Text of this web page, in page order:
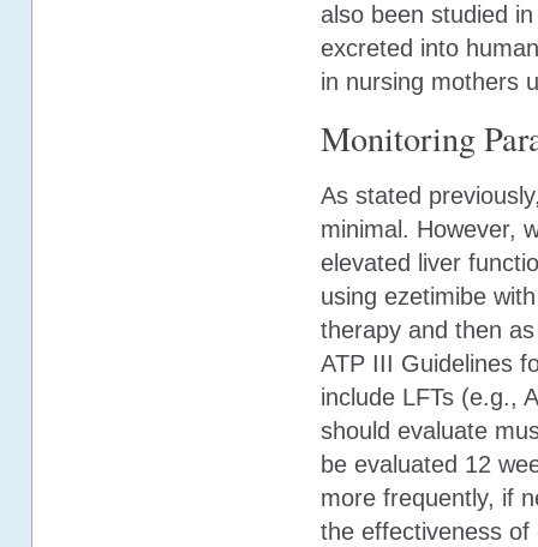
also been studied
excreted into
in nursing mothers
Monitoring
As stated
minimal. However,
elevated liver
using ezetimibe
therapy and then
ATP III Guidelines
include LFTs (e.g.,
should evaluate
be evaluated 12
more frequently, if
the effectiveness of